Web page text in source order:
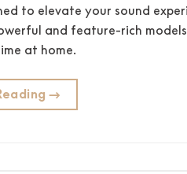
to elevate your sound
and feature-rich
at home.
→